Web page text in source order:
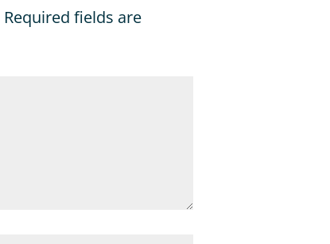
Required fields are